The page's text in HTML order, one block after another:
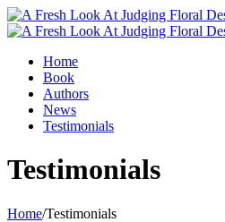
Home
Book
Authors
News
Testimonials
Testimonials
Home/Testimonials